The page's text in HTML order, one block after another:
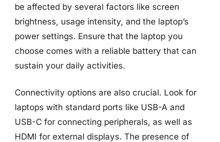
be affected by several factors like screen
brightness, usage intensity, and the laptop’s
power settings. Ensure that the laptop you
choose comes with a reliable battery that can
sustain your daily activities.
Connectivity options are also crucial. Look for
laptops with standard ports like USB-A and
USB-C for connecting peripherals, as well as
HDMI for external displays. The presence of